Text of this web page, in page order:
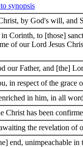
synopsis
by God's will, and
Corinth, to [those]
of our Lord Jesus
our Father, and [the]
in respect of the grace
in him, in all
Christ has been
the revelation of
end, unimpeachable in